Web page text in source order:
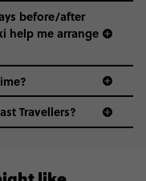
before/after
help me arrange
6337 8166
Travellers?